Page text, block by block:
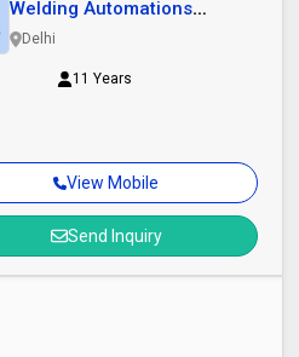
View Mobile
Send Inquiry
Welding Automations
Technik
Delhi
11 Years